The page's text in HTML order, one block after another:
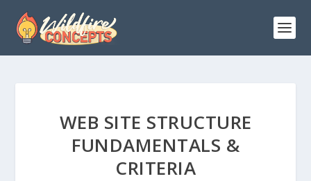
WEB SITE STRUCTURE
FUNDAMENTALS &
CRITERIA